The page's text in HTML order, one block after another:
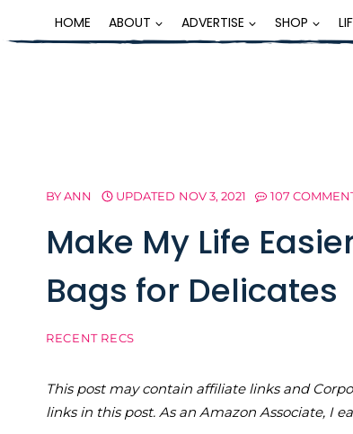
to
HOME ABOUT ADVERTISE SHOP
BYANN UPDATED NOV 3, 2021 107
Make My Life
Bags for Delicates
RECENT RECS
This post may contain affiliate links and
links in this post. As an Amazon Associate, I